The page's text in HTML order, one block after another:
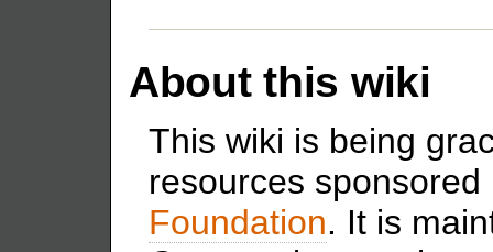
About this wiki
This wiki is being
resources
Foundation. It is